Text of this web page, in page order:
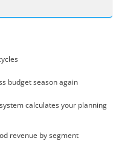
budget season again
calculates your planning
revenue by segment